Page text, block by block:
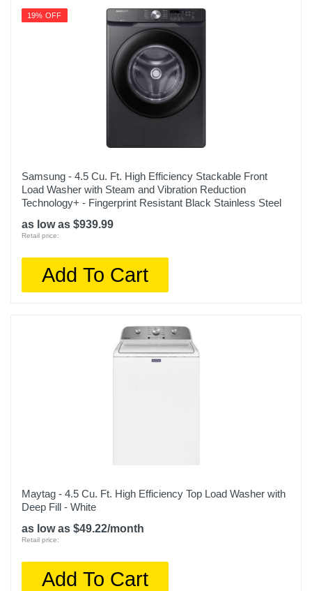
19% OFF
Samsung - 4.5 Cu. Ft. High Efficiency Stackable Front
Load Washer with Steam and Vibration Reduction
Technology+ - Fingerprint Resistant Black Stainless Steel
as low as $939.99
Retail price:
Add To Cart
Maytag - 4.5 Cu. Ft. High Efficiency Top Load Washer with
Deep Fill - White
as low as $49.22/month
Retail price:
Add To Cart